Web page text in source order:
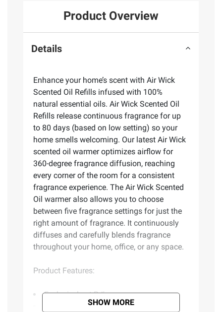
Product Overview
Details
Enhance your home’s scent with Air Wick
Scented Oil Refills infused with 100%
natural essential oils. Air Wick Scented Oil
Refills release continuous fragrance for up
to 80 days (based on low setting) so your
home smells welcoming. Our latest Air Wick
scented oil warmer optimizes airflow for
360-degree fragrance diffusion, reaching
every corner of the room for a consistent
fragrance experience. The Air Wick Scented
Oil warmer also allows you to choose
between five fragrance settings for just the
right amount of fragrance. It continuously
diffuses and carefully blends fragrance
throughout your home, office, or any space.
Product Features:
Exclusively at BJ's
Natural-smelling fragrance with
SHOW MORE